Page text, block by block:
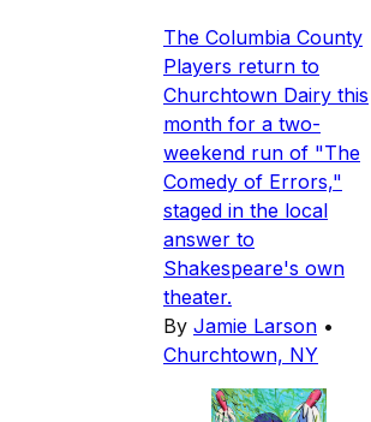
The Columbia County
Players return to
Churchtown Dairy this
month for a two-
weekend run of "The
Comedy of Errors,"
staged in the local
answer to
Shakespeare's own
theater.
By Jamie Larson •
Churchtown, NY